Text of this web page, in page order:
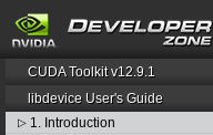
CUDA Toolkit v12.9.1
libdevice User's Guide
▷ 1. Introduction